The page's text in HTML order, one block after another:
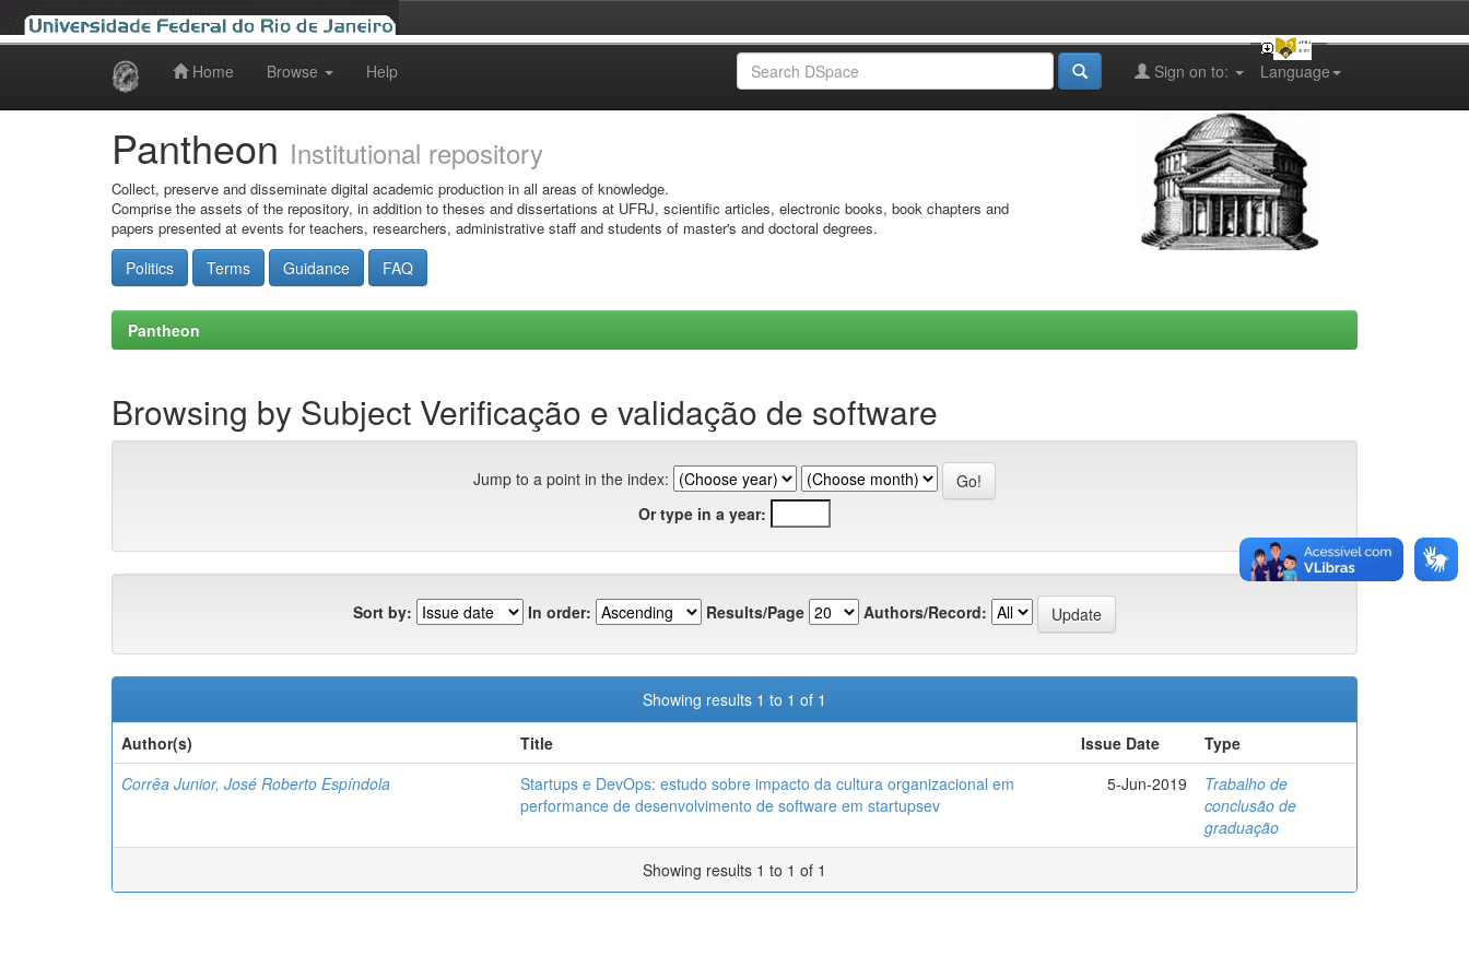
Home Browse Help Language
Sign on to:
Pantheon Institutional repository
Collect, preserve and disseminate digital academic production in all areas of knowledge.
Comprise the assets of the repository, in addition to theses and dissertations at UFRJ, scientific articles, electronic books, book chapters and
papers presented at events for teachers, researchers, administrative staff and students of master's and doctoral degrees.
Politics Terms Guidance FAQ
Pantheon
Browsing by Subject Verificação e validação de software
Jump to a point in the index:
Or type in a year:
Sort by: In order: Results/Page Authors/Record:
Showing results 1 to 1 of 1
Author(s)
Title Issue Date
Type
Corrêa Junior, José Roberto Espíndola
Startups e DevOps: estudo sobre impacto da cultura organizacional em
performance de desenvolvimento de software em startupsev
5-Jun-2019
Trabalho de
conclusão de
graduação
Showing results 1 to 1 of 1